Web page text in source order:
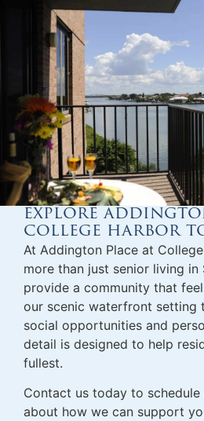
explore
college harbor
At Addington Place at
more than just senior living in
provide a community that
our scenic waterfront setting
social opportunities and
detail is designed to help
fullest.
Contact us today to
about how we can support